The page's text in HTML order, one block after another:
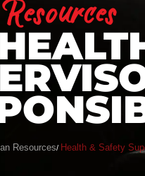
Resources Health & Safety